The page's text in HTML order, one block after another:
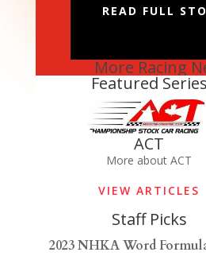
READ FULL
More Racing
Featured Series
ACT
More about ACT
VIEW ARTICLES
Staff Picks
2023 NHKA Word